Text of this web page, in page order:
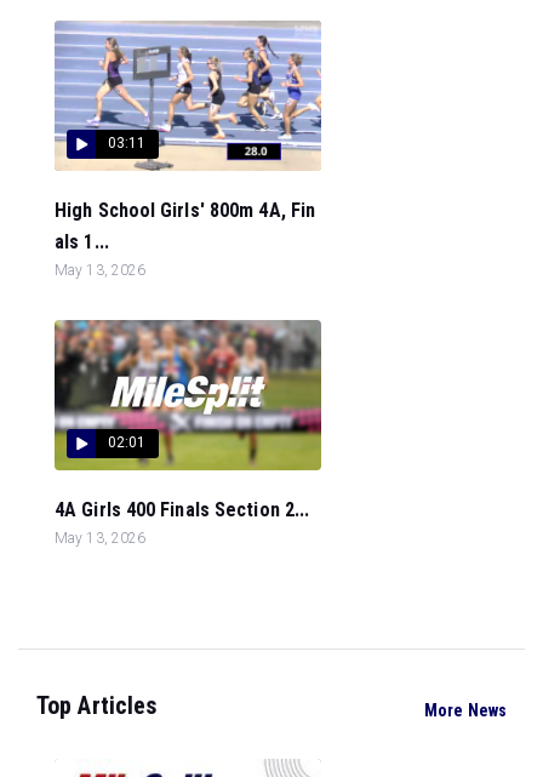
03:11
High School Girls' 800m 4A, Fin
als 1...
May 13, 2026
02:01
4A Girls 400 Finals Section 2...
May 13, 2026
Top Articles More News